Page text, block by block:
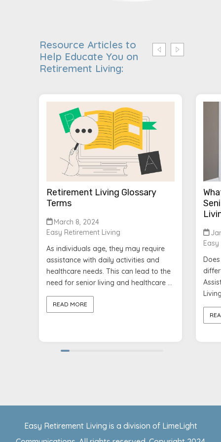
Resource Articles to
Help Educate You on
Retirement Living:
Retirement Living Glossary
Terms
March 8, 2024
Easy Retirement Living
As individuals age, they may require
assistance with daily activities and
healthcare needs. This can lead to the
need for senior living and healthcare ...
READ MORE
Easy Retirement Living is a division of LimeLight